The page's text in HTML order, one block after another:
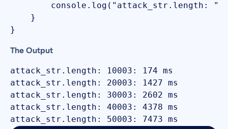
console.log("attack_str.length: "
    }
The Output
attack_str.length: 10003: 174 ms
attack_str.length: 20003: 1427 ms
attack_str.length: 30003: 2602 ms
attack_str.length: 40003: 4378 ms